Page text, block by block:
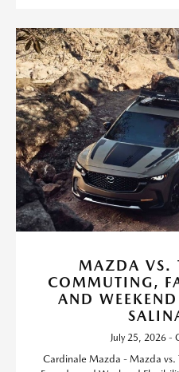
MAZDA VS.
COMMUTING,
AND
July 25, 2026 -
Cardinale Mazda - Mazda